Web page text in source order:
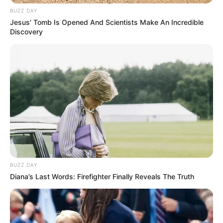
View this post on Instagram
BUZZ DAY
Jesus' Tomb Is Opened And Scientists Make An Incredible
Discovery
BUZZ DAY
Diana’s Last Words: Firefighter Finally Reveals The Truth